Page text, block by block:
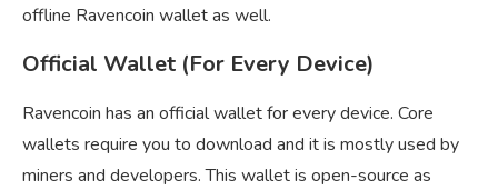
offline Ravencoin wallet as well.
Official Wallet (For Every Device)
Ravencoin has an official wallet for every device. Core
wallets require you to download and it is mostly used by
miners and developers. This wallet is open-source as